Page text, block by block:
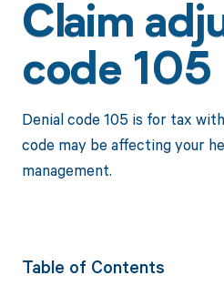
Claim
code 105
Denial code 105 is for tax
code may be affecting your
management.
Table of Contents